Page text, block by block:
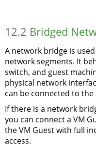
12.2 Bridged
A network bridge is
network segments. It
switch, and guest
physical network
can be connected to the
If there is a network
you can connect a VM
the VM Guest with full
access.